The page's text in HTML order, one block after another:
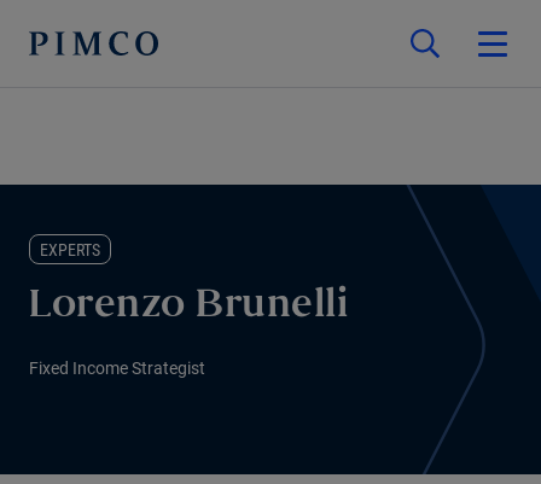
EXPERTS
Lorenzo Brunelli
Fixed Income Strategist